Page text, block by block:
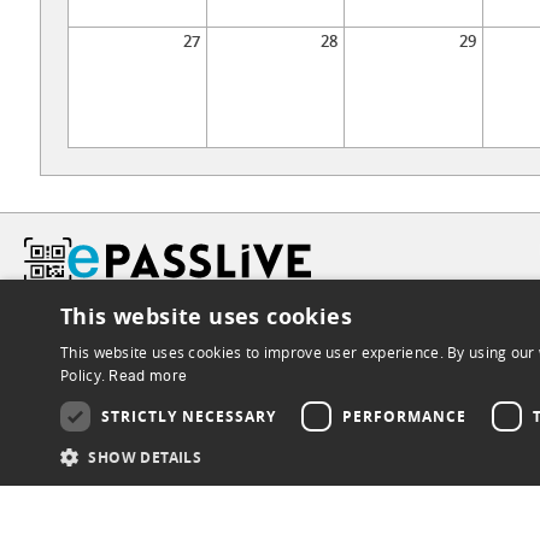
27 28 29
This website uses cookies
This website uses cookies to improve user experience. By using
Policy. Read more
STRICTLY NECESSARY PERFORMANCE
SHOW DETAILS